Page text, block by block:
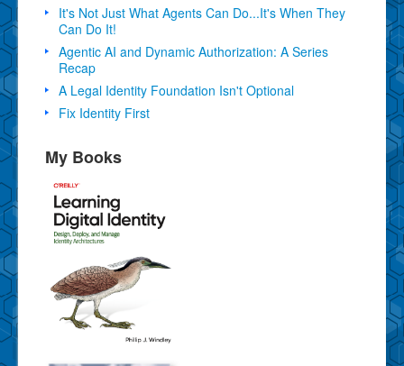
It's Not Just What Agents Can Do...It's When They
Can Do It!
Agentic AI and Dynamic Authorization: A Series
Recap
A Legal Identity Foundation Isn't Optional
Fix Identity First
My Books